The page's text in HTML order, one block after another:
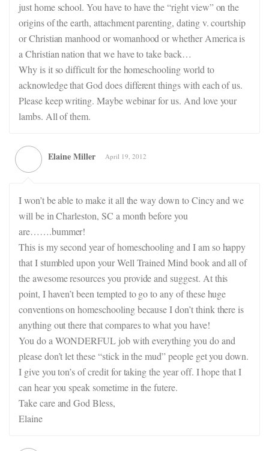
just home school. You have to have the “right view” on the
origins of the earth, attachment parenting, dating v. courtship
or Christian manhood or womanhood or whether America is
a Christian nation that we have to take back…
Why is it so difficult for the homeschooling world to
acknowledge that God does different things with each of us.
Please keep writing. Maybe webinar for us. And love your
lambs. All of them.
Elaine Miller April 19, 2012
I won’t be able to make it all the way down to Cincy and we
will be in Charleston, SC a month before you
are…….bummer!
This is my second year of homeschooling and I am so happy
that I stumbled upon your Well Trained Mind book and all of
the awesome resources you provide and suggest. At this
point, I haven’t been tempted to go to any of these huge
conventions on homeschooling because I don’t think there is
anything out there that compares to what you have!
You do a WONDERFUL job with everything you do and
please don’t let these “stick in the mud” people get you down.
I give you ton’s of credit for taking the year off. I hope that I
can hear you speak sometime in the futere.
Take care and God Bless,
Elaine